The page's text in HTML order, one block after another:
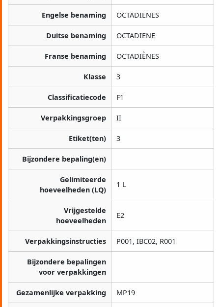
Engelse benaming OCTADIENES
Duitse benaming OCTADIENE
Franse benaming OCTADIÈNES
Klasse 3
Classificatiecode F1
Verpakkingsgroep II
Etiket(ten) 3
Bijzondere bepaling(en)
Gelimiteerde
hoeveelheden (LQ)
1 L
Vrijgestelde
hoeveelheden
E2
Verpakkingsinstructies P001, IBC02, R001
Bijzondere bepalingen
voor verpakkingen
Gezamenlijke verpakking MP19